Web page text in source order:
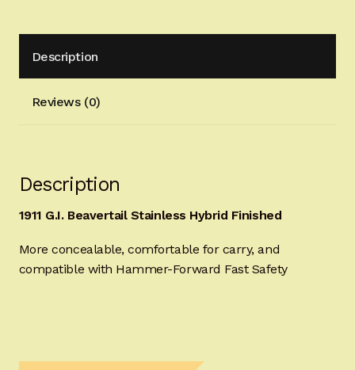
Finished
quantity
Description
Reviews (0)
Description
1911 G.I. Beavertail Stainless Hybrid Finished
More concealable, comfortable for carry, and
compatible with Hammer-Forward Fast Safety